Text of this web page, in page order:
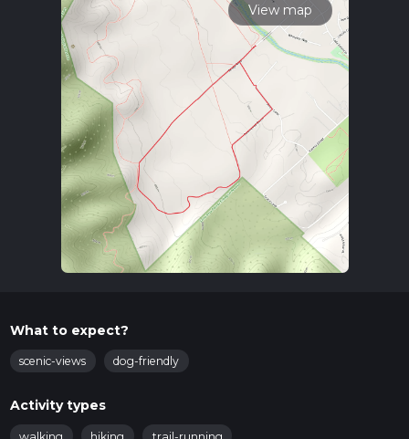
View map
What to expect?
scenic-views dog-friendly
Activity types